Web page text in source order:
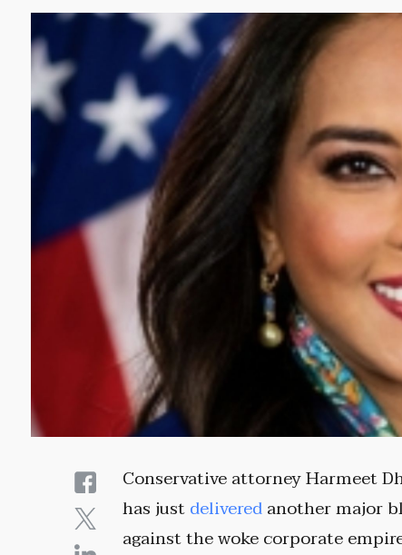
Conservative attorney Harmeet
has justdeliveredanother major
against the woke corporate